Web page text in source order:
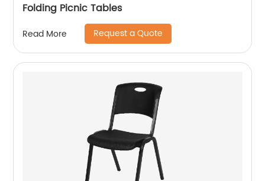
Folding Picnic Tables
Read More Request a Quote